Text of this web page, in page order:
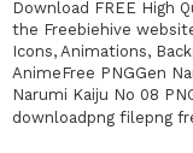
Download FREE High
the Freebiehive
Icons, Animations,
AnimeFree PNGGen
Narumi Kaiju No 08
downloadpng filepng